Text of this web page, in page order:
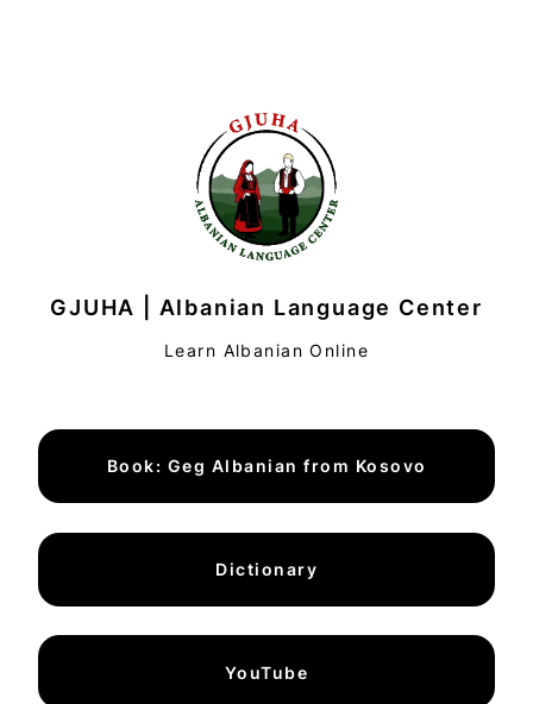
GJUHA | Albanian Language Center
Learn Albanian Online
Book: Geg Albanian from Kosovo
Dictionary
YouTube